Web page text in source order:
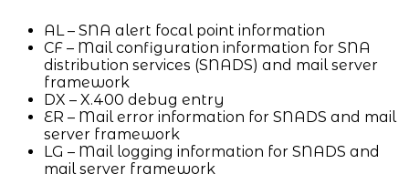
AL – SNA alert focal point information
CF – Mail configuration information for SNA
distribution services (SNADS) and mail server
framework
DX – X.400 debug entry
ER – Mail error information for SNADS and mail
server framework
LG – Mail logging information for SNADS and
mail server framework